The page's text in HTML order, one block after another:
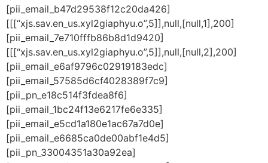
[pii_email_b47d29538f12c20da426]
[[[“xjs.sav.en_us.xyl2giaphyu.o”,5]],null,[null,1],200]
[pii_email_7e710fffb86b8d1d9420]
[[[“xjs.sav.en_us.xyl2giaphyu.o”,5]],null,[null,2],200]
[pii_email_e6af9796c02919183edc]
[pii_email_57585d6cf4028389f7c9]
[pii_pn_e18c514f3fdea8f6]
[pii_email_1bc24f13e6217fe6e335]
[pii_email_e5cd1a180e1ac67a7d0e]
[pii_email_e6685ca0de00abf1e4d5]
[pii_pn_33004351a30a92ea]